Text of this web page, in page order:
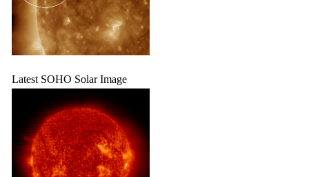
Latest SOHO Solar Image